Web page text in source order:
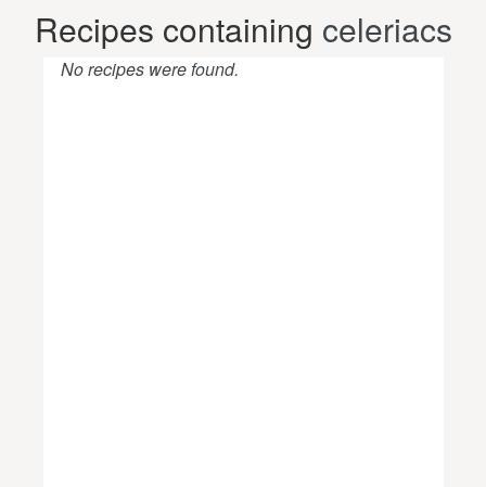
Recipes containing celeriacs
No recipes were found.